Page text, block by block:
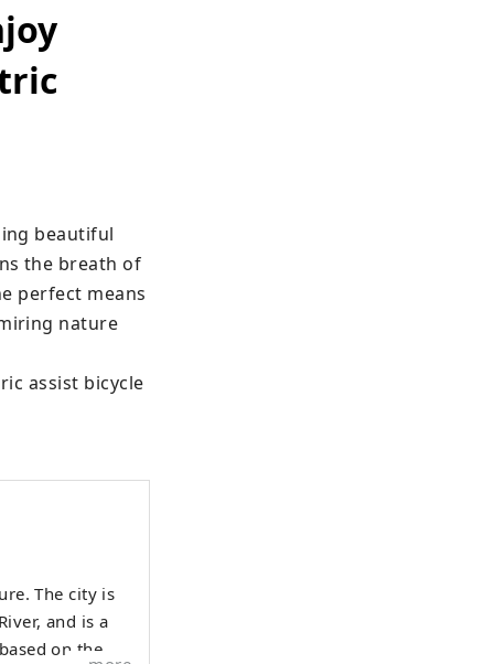
beautiful
the breath of
perfect means
nature
assist bicycle
The city is
and is a
on the